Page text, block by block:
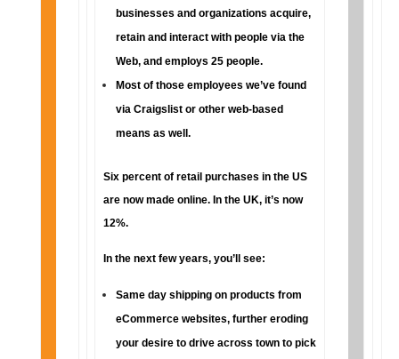
businesses and organizations acquire,
retain and interact with people via the
Web, and employs 25 people.
Most of those employees we’ve found
via Craigslist or other web-based
means as well.
Six percent of retail purchases in the US
are now made online. In the UK, it’s now
12%.
In the next few years, you’ll see:
Same day shipping on products from
eCommerce websites, further eroding
your desire to drive across town to pick